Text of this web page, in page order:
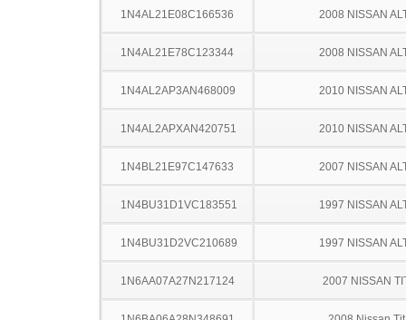
1N4AL21E08C166536 2008 NISSAN
1N4AL21E78C123344 2008 NISSAN
1N4AL2AP3AN468009 2010 NISSAN
1N4AL2APXAN420751 2010 NISSAN
1N4BL21E97C147633 2007 NISSAN
1N4BU31D1VC183551 1997 NISSAN
1N4BU31D2VC210689 1997 NISSAN
1N6AA07A27N217124 2007 NISSAN